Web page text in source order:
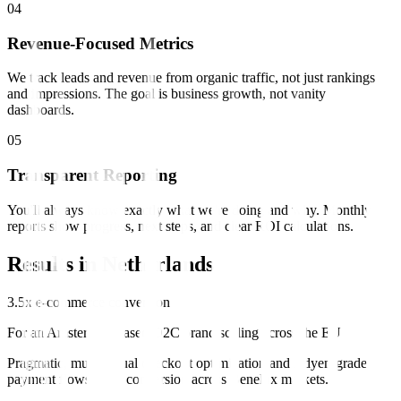
04
Revenue-Focused Metrics
We track leads and revenue from organic traffic, not just rankings
and impressions. The goal is business growth, not vanity
dashboards.
05
Transparent Reporting
You'll always know exactly what we're doing and why. Monthly
reports show progress, next steps, and clear ROI calculations.
Results in Netherlands
3.5x e-commerce conversion
For an Amsterdam-based D2C brand scaling across the EU
Pragmatic, multilingual checkout optimization and Adyen-grade
payment flows lifted conversion across Benelux markets.